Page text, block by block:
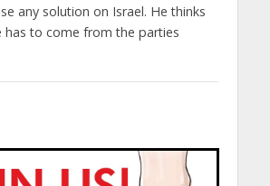
any solution on Israel. He thinks
has to come from the parties